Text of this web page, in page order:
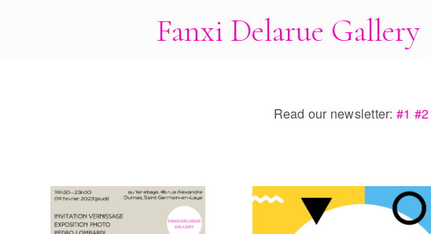
Fanxi Delarue Gallery
Read our newsletter: #1 #2